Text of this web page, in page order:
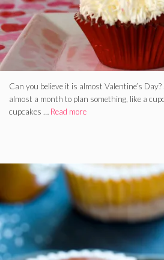
Can you believe it is almost Valentine’s
almost a month to plan something, like a
cupcakes … Read more